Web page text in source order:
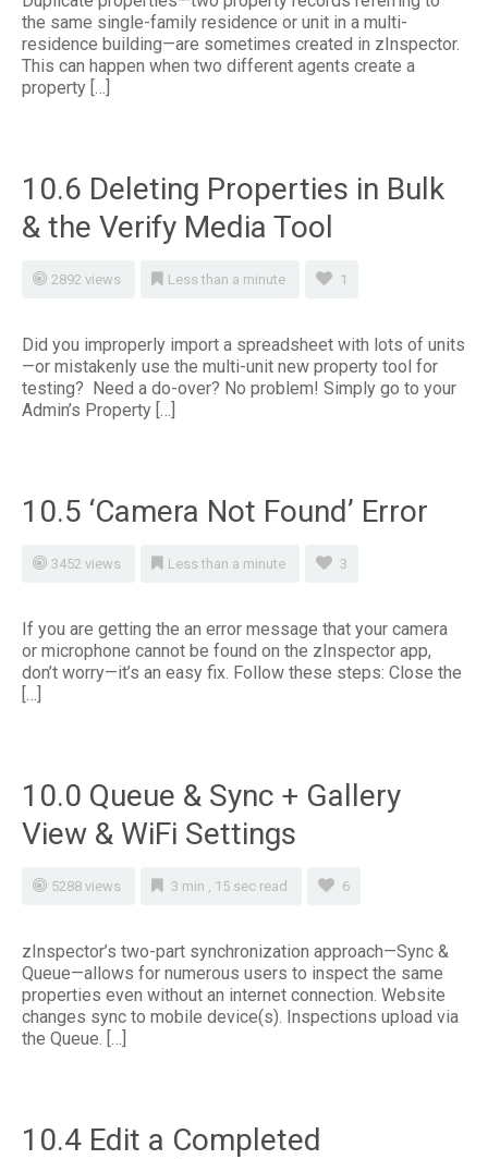
the same single-family residence or unit in a multi-
residence building—are sometimes created in zInspector.
This can happen when two different agents create a
property […]
10.6 Deleting Properties in Bulk
& the Verify Media Tool
2892 views Less than a minute 1
Did you improperly import a spreadsheet with lots of units
—or mistakenly use the multi-unit new property tool for
testing? Need a do-over? No problem! Simply go to your
Admin’s Property […]
10.5 ‘Camera Not Found’ Error
3452 views Less than a minute 3
If you are getting the an error message that your camera
or microphone cannot be found on the zInspector app,
don’t worry—it’s an easy fix. Follow these steps: Close the
[…]
10.0 Queue & Sync + Gallery
View & WiFi Settings
5288 views 3 min , 15 sec read 6
zInspector’s two-part synchronization approach—Sync &
Queue—allows for numerous users to inspect the same
properties even without an internet connection. Website
changes sync to mobile device(s). Inspections upload via
the Queue. […]
10.4 Edit a Completed